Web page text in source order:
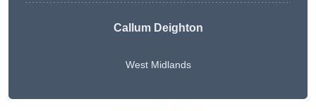
Callum Deighton
West Midlands